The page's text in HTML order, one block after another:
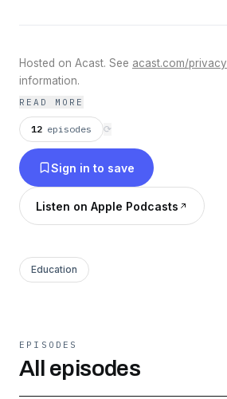
Hosted on Acast. See acast.com/privacy
information.
READ MORE
12 episodes ⟳
Sign in to save
Listen on Apple Podcasts
Education
EPISODES
All episodes